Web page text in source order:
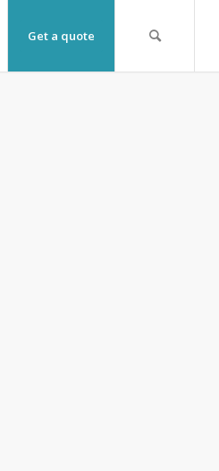
Get a quote